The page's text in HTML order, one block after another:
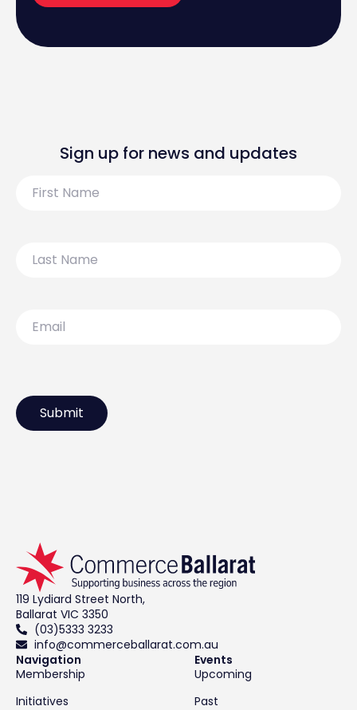
Sign up for news and updates
Name
Name
119 Lydiard Street North,
Ballarat VIC 3350
(03)5333 3233
info@commerceballarat.com.au
Navigation
Membership
Initiatives
Events
Upcoming
Past